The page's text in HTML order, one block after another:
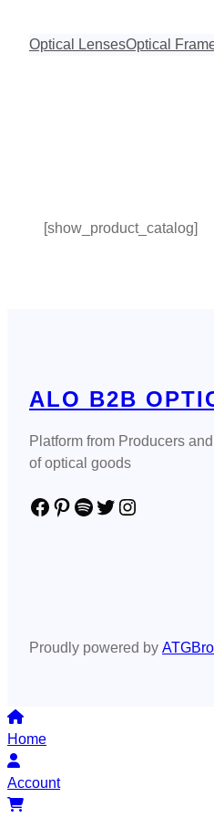
Optical LensesOptical
[show_product_catalog]
ALO B2B
Platform from Producers
of optical goods
Facebook Pinterest Spotify Twitter Instagram
Proudly powered by
Home
Account